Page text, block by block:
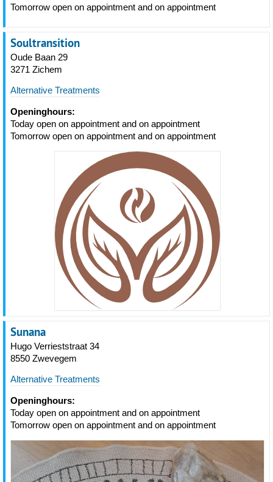
Tomorrow open on appointment and on appointment
Soultransition
Oude Baan 29
3271 Zichem
Alternative Treatments
Openinghours:
Today open on appointment and on appointment
Tomorrow open on appointment and on appointment
Sunana
Hugo Verrieststraat 34
8550 Zwevegem
Alternative Treatments
Openinghours:
Today open on appointment and on appointment
Tomorrow open on appointment and on appointment